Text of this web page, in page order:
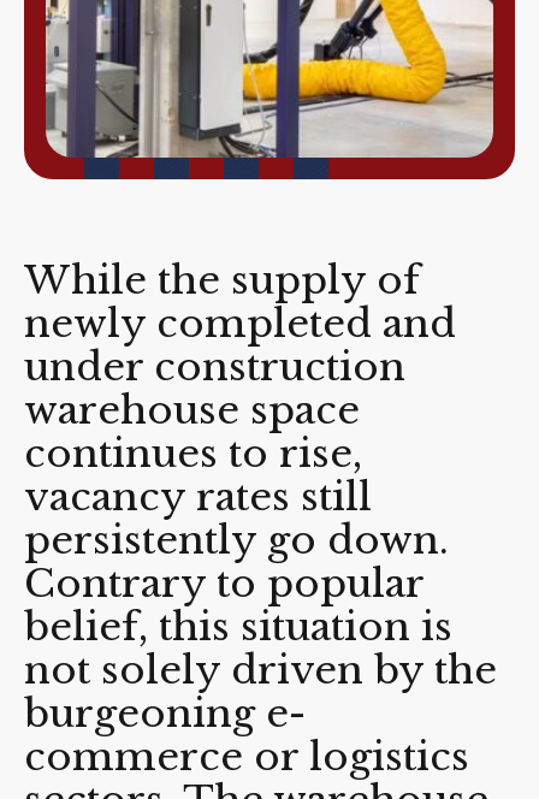
While the supply of
newly completed and
under construction
warehouse space
continues to rise,
vacancy rates still
persistently go down.
Contrary to popular
belief, this situation is
not solely driven by the
burgeoning e-
commerce or logistics